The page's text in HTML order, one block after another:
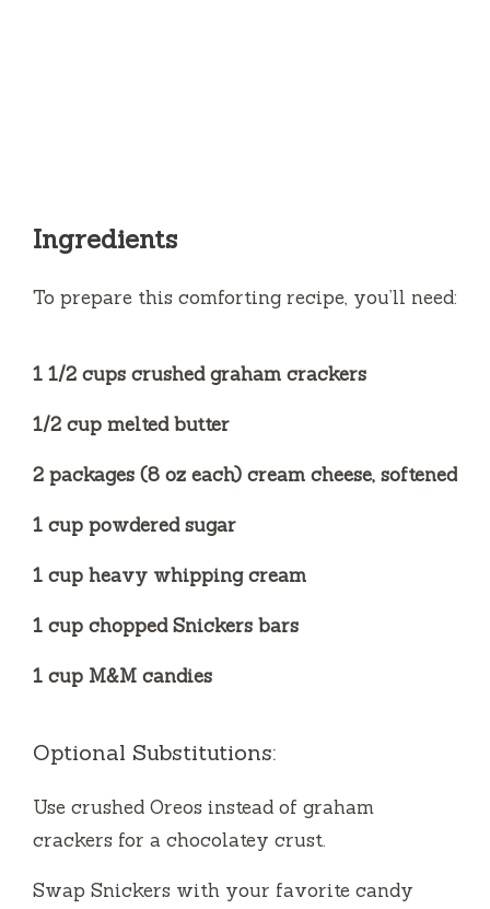
Ingredients
To prepare this comforting recipe, you’ll need:
1 1/2 cups crushed graham crackers
1/2 cup melted butter
2 packages (8 oz each) cream cheese, softened
1 cup powdered sugar
1 cup heavy whipping cream
1 cup chopped Snickers bars
1 cup M&M candies
Optional Substitutions:
Use crushed Oreos instead of graham
crackers for a chocolatey crust.
Swap Snickers with your favorite candy